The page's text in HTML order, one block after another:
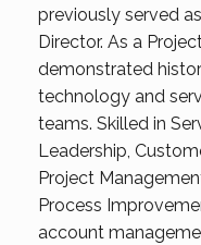
previously served
Director. As a
demonstrated
technology and
teams. Skilled in
Leadership,
Project
Process
account